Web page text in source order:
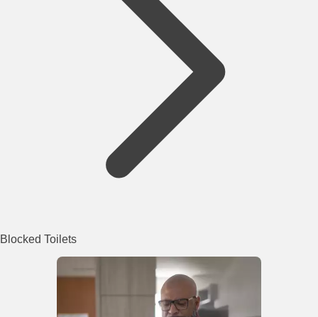
Blocked Toilets